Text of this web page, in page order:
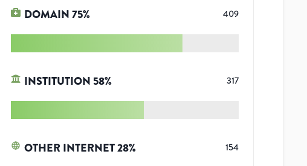
DOMAIN75% 409
INSTITUTION 58% 317
OTHER INTERNET28% 154